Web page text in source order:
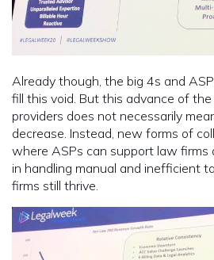
Already though, the big 4s and
fill this void. But this advance of
providers does not necessarily
decrease. Instead, new forms of
where ASPs can support law firms
in handling manual and inefficient
firms still thrive.